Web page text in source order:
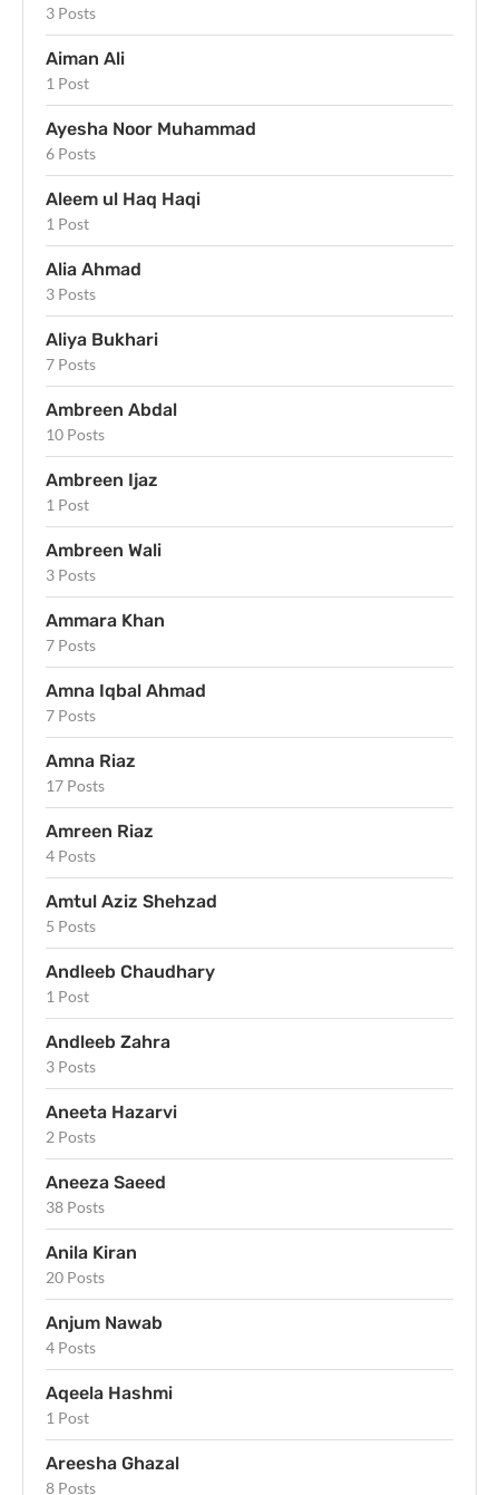
3 Posts
Aiman Ali
1 Post
Ayesha Noor Muhammad
6 Posts
Aleem ul Haq Haqi
1 Post
Alia Ahmad
3 Posts
Aliya Bukhari
7 Posts
Ambreen Abdal
10 Posts
Ambreen Ijaz
1 Post
Ambreen Wali
3 Posts
Ammara Khan
7 Posts
Amna Iqbal Ahmad
7 Posts
Amna Riaz
17 Posts
Amreen Riaz
4 Posts
Amtul Aziz Shehzad
5 Posts
Andleeb Chaudhary
1 Post
Andleeb Zahra
3 Posts
Aneeta Hazarvi
2 Posts
Aneeza Saeed
38 Posts
Anila Kiran
20 Posts
Anjum Nawab
4 Posts
Aqeela Hashmi
1 Post
Areesha Ghazal
8 Posts